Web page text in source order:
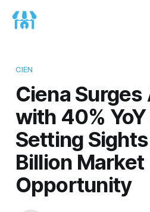
CIEN
Ciena Surges
with 40%
Setting
Billion Market
Opportunity